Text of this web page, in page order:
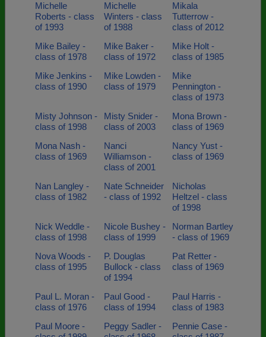
Michelle
Roberts - class
of 1993
Michelle
Winters - class
of 1988
Mikala
Tutterrow -
class of 2012
Mike Bailey -
class of 1978
Mike Baker -
class of 1972
Mike Holt -
class of 1985
Mike Jenkins -
class of 1990
Mike Lowden -
class of 1979
Mike
Pennington -
class of 1973
Misty Johnson -
class of 1998
Misty Snider -
class of 2003
Mona Brown -
class of 1969
Mona Nash -
class of 1969
Nanci
Williamson -
class of 2001
Nancy Yust -
class of 1969
Nan Langley -
class of 1982
Nate Schneider
- class of 1992
Nicholas
Heltzel - class
of 1998
Nick Weddle -
class of 1998
Nicole Bushey -
class of 1999
Norman Bartley
- class of 1969
Nova Woods -
class of 1995
P. Douglas
Bullock - class
of 1994
Pat Retter -
class of 1969
Paul L. Moran -
class of 1976
Paul Good -
class of 1994
Paul Harris -
class of 1983
Paul Moore -
Peggy Sadler -
Pennie Case -